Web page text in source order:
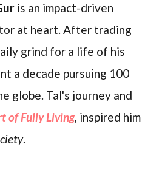
is an impact-driven
at heart. After trading
grind for a life of his
a decade pursuing 100
globe. Tal's journey and
of Fully Living, inspired him
.